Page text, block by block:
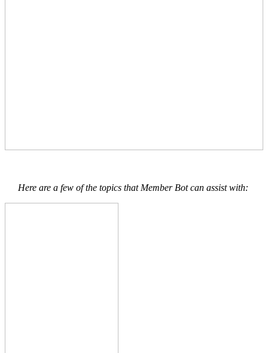
Here are a few of the topics that Member Bot can assist with: